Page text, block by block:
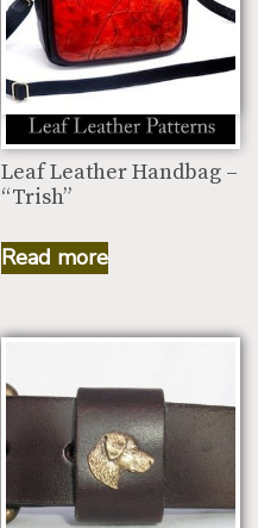
Leaf Leather Handbag –
“Trish”
Read more